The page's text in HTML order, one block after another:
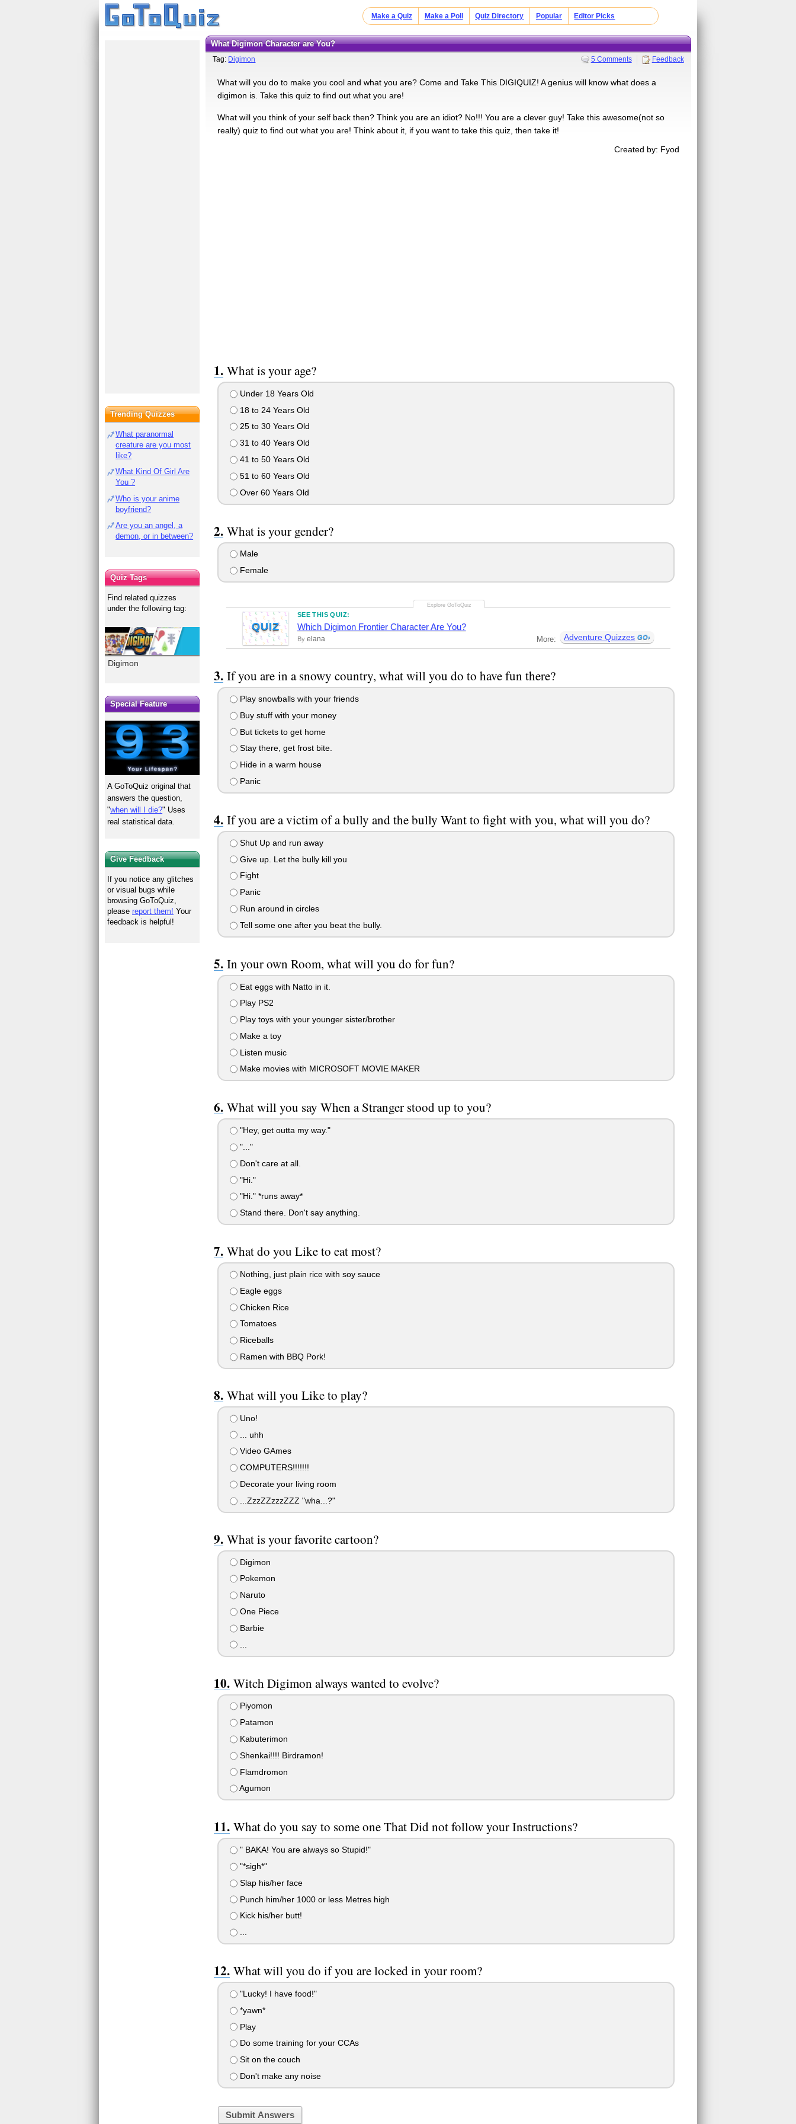
Make a Quiz Make a Poll Quiz Directory Popular Editor Picks
What Digimon Character are You?
Tag: Digimon 5 Comments Feedback
What will you do to make you cool and what you are? Come and Take This DIGIQUIZ! A genius will know what does a
digimon is. Take this quiz to find out what you are!
What will you think of your self back then? Think you are an idiot? No!!! You are a clever guy! Take this awesome(not so
really) quiz to find out what you are! Think about it, if you want to take this quiz, then take it!
Created by: Fyod
What is your age?
Under 18 Years Old
18 to 24 Years Old
25 to 30 Years Old
31 to 40 Years Old
41 to 50 Years Old
51 to 60 Years Old
Over 60 Years Old
What is your gender?
Male
Female
QUIZ
SEE THIS QUIZ:
Which Digimon Frontier Character Are You?
By elana More: Adventure Quizzes
If you are in a snowy country, what will you do to have fun there?
Play snowballs with your friends
Buy stuff with your money
But tickets to get home
Stay there, get frost bite.
Hide in a warm house
Panic
If you are a victim of a bully and the bully Want to fight with you, what will you do?
Shut Up and run away
Give up. Let the bully kill you
Fight
Panic
Run around in circles
Tell some one after you beat the bully.
In your own Room, what will you do for fun?
Eat eggs with Natto in it.
Play PS2
Play toys with your younger sister/brother
Make a toy
Listen music
Make movies with MICROSOFT MOVIE MAKER
What will you say When a Stranger stood up to you?
"Hey, get outta my way."
"..."
Don't care at all.
"Hi."
"Hi." *runs away*
Stand there. Don't say anything.
What do you Like to eat most?
Nothing, just plain rice with soy sauce
Eagle eggs
Chicken Rice
Tomatoes
Riceballs
Ramen with BBQ Pork!
What will you Like to play?
Uno!
... uhh
Video GAmes
COMPUTERS!!!!!!!
Decorate your living room
...ZzzZZzzzZZZ "wha...?"
What is your favorite cartoon?
Digimon
Pokemon
Naruto
One Piece
Barbie
...
Witch Digimon always wanted to evolve?
Piyomon
Patamon
Kabuterimon
Shenkai!!!! Birdramon!
Flamdromon
Agumon
What do you say to some one That Did not follow your Instructions?
" BAKA! You are always so Stupid!"
"*sigh*"
Slap his/her face
Punch him/her 1000 or less Metres high
Kick his/her butt!
...
What will you do if you are locked in your room?
"Lucky! I have food!"
*yawn*
Play
Do some training for your CCAs
Sit on the couch
Don't make any noise
Submit Answers
Trending Quizzes
What paranormal
creature are you most
like?
What Kind Of Girl Are
You ?
Who is your anime
boyfriend?
Are you an angel, a
demon, or in between?
Quiz Tags
Find related quizzes
under the following tag:
Digimon
Special Feature
A GoToQuiz original that
answers the question,
"when will I die?" Uses
real statistical data.
Give Feedback
If you notice any glitches
or visual bugs while
browsing GoToQuiz,
pleasereport them! Your
feedback is helpful!